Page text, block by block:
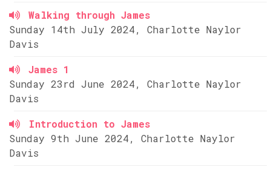
Walking through James
Sunday 14th July 2024, Charlotte Naylor
Davis
James 1
Sunday 23rd June 2024, Charlotte Naylor
Davis
Introduction to James
Sunday 9th June 2024, Charlotte Naylor
Davis